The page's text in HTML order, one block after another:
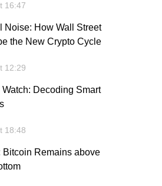
16:47
Noise: How Wall Street
the New Crypto Cycle
12:29
Decoding Smart
18:48
Remains above